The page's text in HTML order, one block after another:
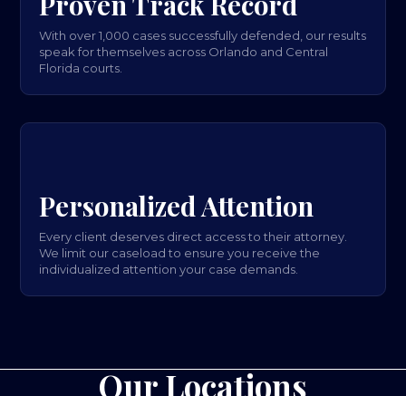
With over 1,000 cases successfully defended, our results
speak for themselves across Orlando and Central
Florida courts.
Personalized Attention
Every client deserves direct access to their attorney.
We limit our caseload to ensure you receive the
individualized attention your case demands.
Our Locations